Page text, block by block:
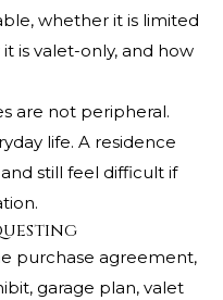
whether it is limited
is valet-only, and how
are not peripheral.
life. A residence
still feel difficult if
purchase agreement,
garage plan, valet